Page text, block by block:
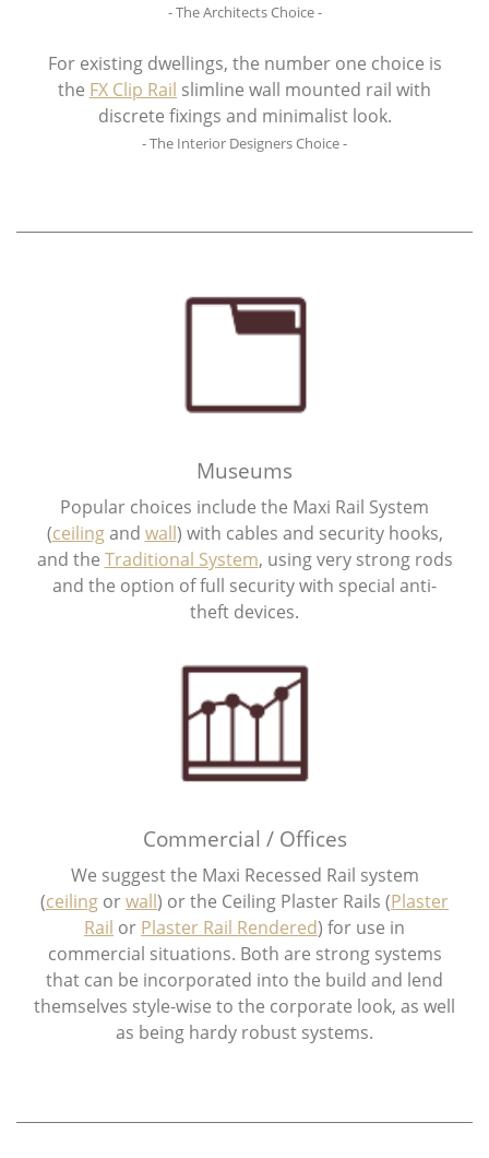
- The Architects Choice -
For existing dwellings, the number one choice is
the FX Clip Rail slimline wall mounted rail with
discrete fixings and minimalist look.
- The Interior Designers Choice -
Museums
Popular choices include the Maxi Rail System
(ceilingand wall) with cables and security hooks,
and the Traditional System, using very strong rods
and the option of full security with special anti-
theft devices.
Commercial / Offices
We suggest the Maxi Recessed Rail system
(ceiling orwall​) or the Ceiling Plaster Rails (Plaster
Rail or Plaster Rail Rendered) for use in
commercial situations. Both are strong systems
that can be incorporated into the build and lend
themselves style-wise to the corporate look, as well
as being hardy robust systems.